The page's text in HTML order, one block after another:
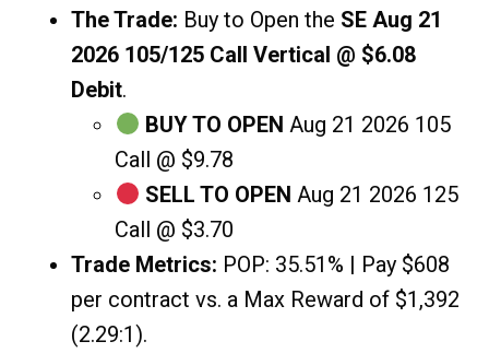
The Trade: Buy to Open the SE Aug 21
2026 105/125 Call Vertical @ $6.08
Debit.
BUY TO OPEN Aug 21 2026 105
Call @ $9.78
SELL TO OPEN Aug 21 2026 125
Call @ $3.70
Trade Metrics: POP: 35.51% | Pay $608
per contract vs. a Max Reward of $1,392
(2.29:1).